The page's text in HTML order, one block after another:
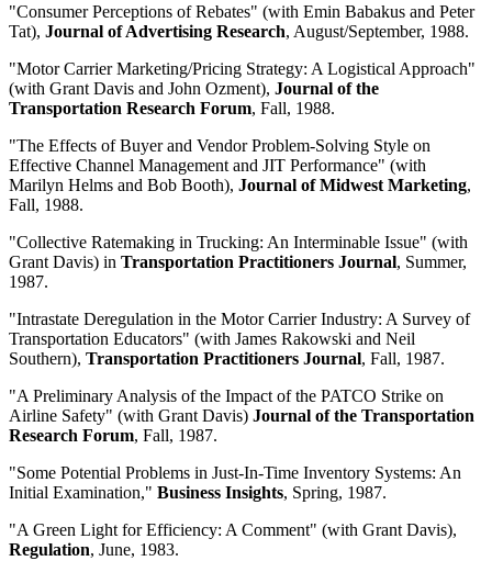
"Consumer Perceptions of Rebates" (with Emin Babakus and Peter
Tat), Journal of Advertising Research, August/September, 1988.
"Motor Carrier Marketing/Pricing Strategy: A Logistical Approach"
(with Grant Davis and John Ozment), Journal of the
Transportation Research Forum, Fall, 1988.
"The Effects of Buyer and Vendor Problem-Solving Style on
Effective Channel Management and JIT Performance" (with
Marilyn Helms and Bob Booth), Journal of Midwest Marketing,
Fall, 1988.
"Collective Ratemaking in Trucking: An Interminable Issue" (with
Grant Davis) in Transportation Practitioners Journal, Summer,
1987.
"Intrastate Deregulation in the Motor Carrier Industry: A Survey of
Transportation Educators" (with James Rakowski and Neil
Southern), Transportation Practitioners Journal, Fall, 1987.
"A Preliminary Analysis of the Impact of the PATCO Strike on
Airline Safety" (with Grant Davis) Journal of the Transportation
Research Forum, Fall, 1987.
"Some Potential Problems in Just-In-Time Inventory Systems: An
Initial Examination," Business Insights, Spring, 1987.
"A Green Light for Efficiency: A Comment" (with Grant Davis),
Regulation, June, 1983.